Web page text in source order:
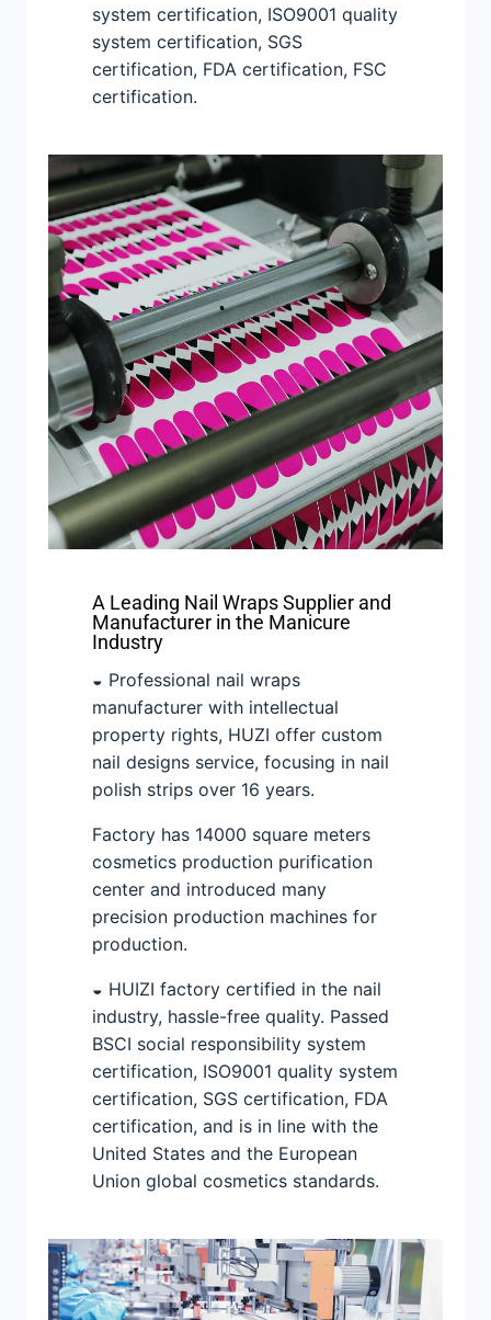
system certification, ISO9001 quality
system certification, SGS
certification, FDA certification, FSC
certification.
A Leading Nail Wraps Supplier and
Manufacturer in the Manicure
Industry
◒ Professional nail wraps
manufacturer with intellectual
property rights, HUZI offer custom
nail designs service, focusing in nail
polish strips over 16 years.
Factory has 14000 square meters
cosmetics production purification
center and introduced many
precision production machines for
production.
◒ HUIZI factory certified in the nail
industry, hassle-free quality. Passed
BSCI social responsibility system
certification, ISO9001 quality system
certification, SGS certification, FDA
certification, and is in line with the
United States and the European
Union global cosmetics standards.